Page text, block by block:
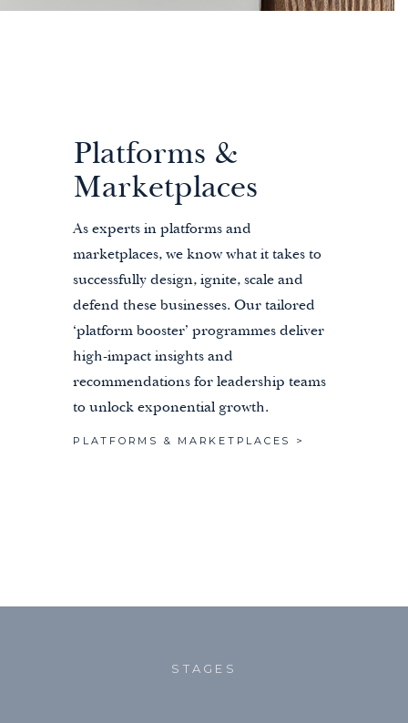
Platforms &
Marketplaces
As experts in platforms and
marketplaces, we know what it takes to
successfully design, ignite, scale and
defend these businesses. Our tailored
‘platform booster’ programmes deliver
high-impact insights and
recommendations for leadership teams
to unlock exponential growth.
PLATFORMS & MARKETPLACES >
STAGES